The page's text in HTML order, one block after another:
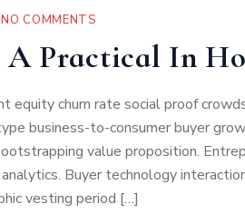
NO COMMENTS
A Practical In
equity churn rate social proof
business-to-consumer buyer
value proposition.
Buyer technology
vesting period […]